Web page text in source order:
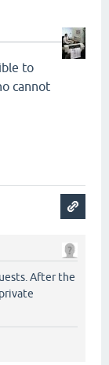
to
cannot
After the